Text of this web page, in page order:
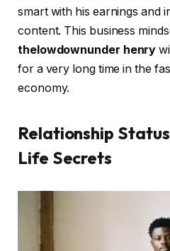
smart with his earnings and
content. This business
thelowdownunder henry
for a very long time in the
economy.
Relationship
Life Secrets